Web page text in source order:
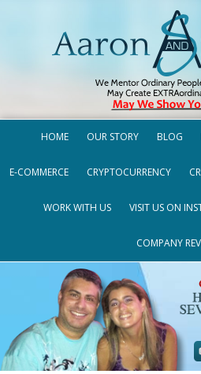
HOME OUR STORY BLOG
E-COMMERCE CRYPTOCURRENCY
WORK WITH US VISIT US ON
COMPANY